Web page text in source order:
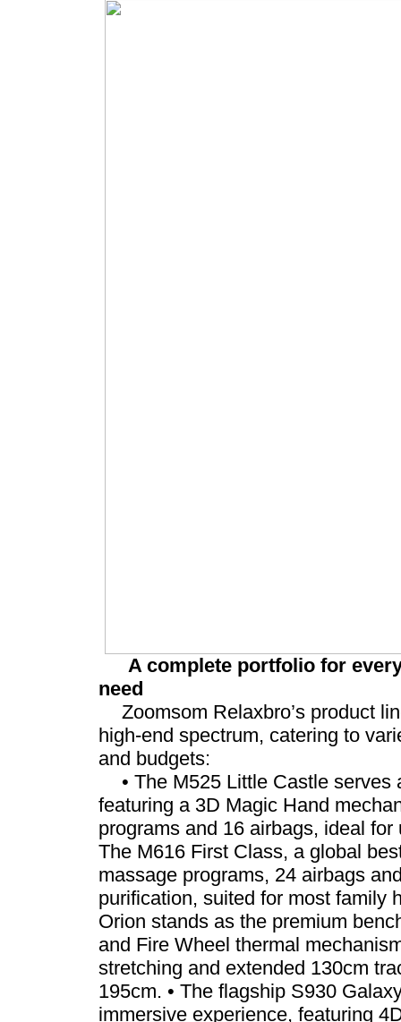
A complete portfolio for
need
Zoomsom Relaxbro’s product
high-end spectrum, catering to
and budgets:
• The M525 Little Castle
featuring a 3D Magic Hand
programs and 16 airbags, ideal for
The M616 First Class, a global
massage programs, 24 airbags
purification, suited for most family
Orion stands as the premium
and Fire Wheel thermal
stretching and extended 130cm
195cm. • The flagship S930
immersive experience, featuring